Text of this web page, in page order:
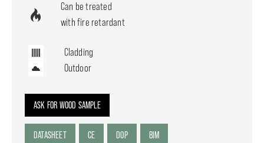
Can be treated
with fire retardant
Cladding
Outdoor
ASK FOR WOOD SAMPLE
DATASHEET CE DOP BIM